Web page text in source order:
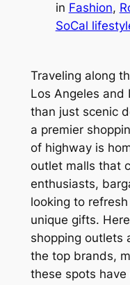
in Fashion,
SoCal
Traveling along
Los Angeles and
than just scenic
a premier
of highway is
outlet malls that
enthusiasts,
looking to
unique gifts.
shopping outlets
the top brands,
these spots